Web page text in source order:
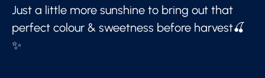
Just a little more sunshine to bring out that
perfect colour & sweetness before harvest🍒
✨